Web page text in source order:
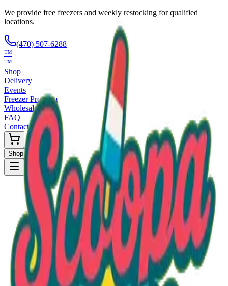
We provide free freezers and weekly restocking for qualified
locations.
(470) 507-6288
™
™
Shop
Delivery
Events
Freezer Program
Wholesale
FAQ
Contact
Shop Now